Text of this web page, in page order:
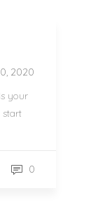
2020
your
start
0